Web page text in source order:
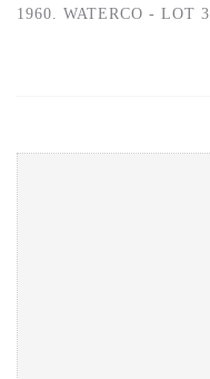
1960. WATERCO - LOT